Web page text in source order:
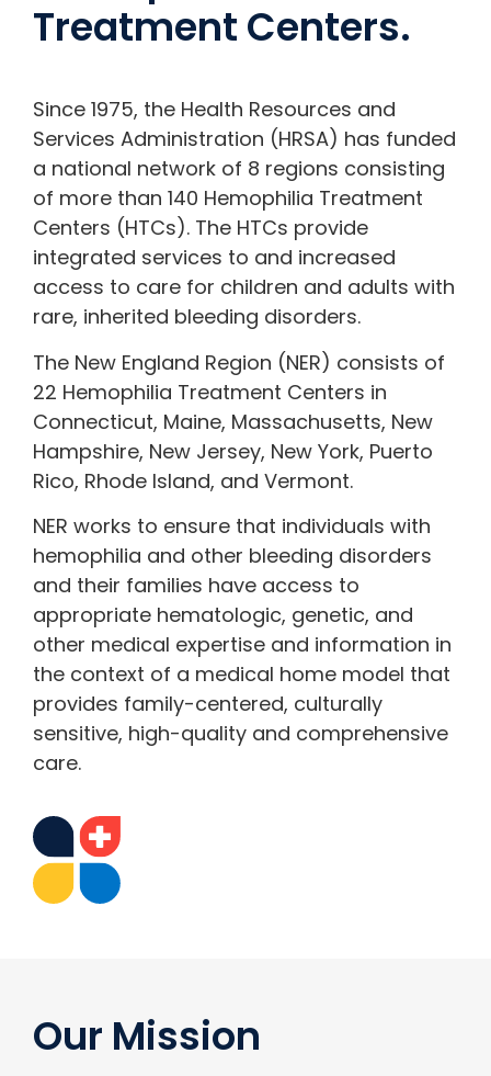
Treatment Centers.
Since 1975, the Health Resources and
Services Administration (HRSA) has funded
a national network of 8 regions consisting
of more than 140 Hemophilia Treatment
Centers (HTCs). The HTCs provide
integrated services to and increased
access to care for children and adults with
rare, inherited bleeding disorders.
The New England Region (NER) consists of
22 Hemophilia Treatment Centers in
Connecticut, Maine, Massachusetts, New
Hampshire, New Jersey, New York, Puerto
Rico, Rhode Island, and Vermont.
NER works to ensure that individuals with
hemophilia and other bleeding disorders
and their families have access to
appropriate hematologic, genetic, and
other medical expertise and information in
the context of a medical home model that
provides family-centered, culturally
sensitive, high-quality and comprehensive
care.
Our Mission